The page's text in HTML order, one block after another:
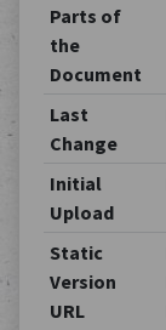
Parts of
the
Document
Last
Change
Initial
Upload
Static
Version
URL